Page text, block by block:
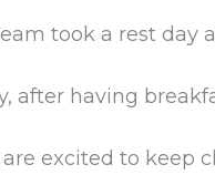
took a rest day
after having
are excited to keep